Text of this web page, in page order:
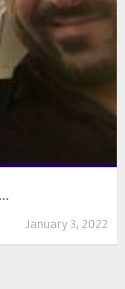
January 3, 2022